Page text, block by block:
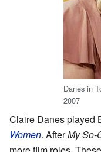
Danes in
2007
Claire Danes played
Women. AfterMy So-